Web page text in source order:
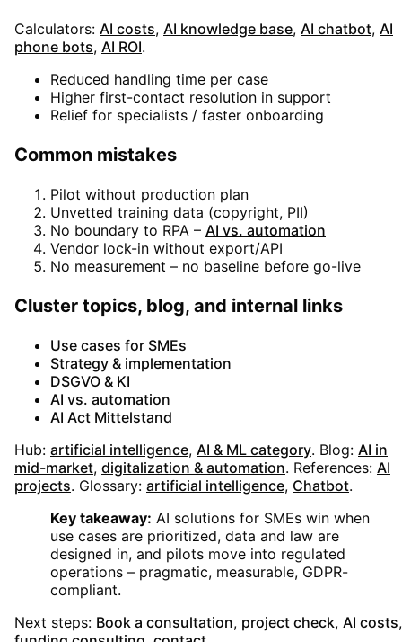
Calculators: AI costs, AI knowledge base, AI chatbot, AI
phone bots, AI ROI.
Reduced handling time per case
Higher first-contact resolution in support
Relief for specialists / faster onboarding
Common mistakes
Pilot without production plan
Unvetted training data (copyright, PII)
No boundary to RPA – AI vs. automation
Vendor lock-in without export/API
No measurement – no baseline before go-live
Cluster topics, blog, and internal links
Use cases for SMEs
Strategy & implementation
DSGVO & KI
AI vs. automation
AI Act Mittelstand
Hub: artificial intelligence, AI & ML category. Blog: AI in
mid-market, digitalization & automation. References: AI
projects. Glossary: artificial intelligence, Chatbot.
Key takeaway: AI solutions for SMEs win when
use cases are prioritized, data and law are
designed in, and pilots move into regulated
operations – pragmatic, measurable, GDPR-
compliant.
Next steps: Book a consultation, project check, AI costs,